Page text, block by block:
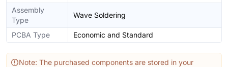
Assembly
Type
Wave Soldering
PCBA Type Economic and Standard
Note: The purchased components are stored in your